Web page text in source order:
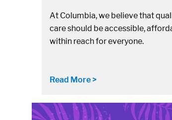
At Columbia, we believe that
care should be accessible,
within reach for everyone.
Read More >